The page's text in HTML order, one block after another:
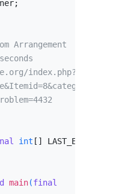
int [] LAST_EVENT
main(final